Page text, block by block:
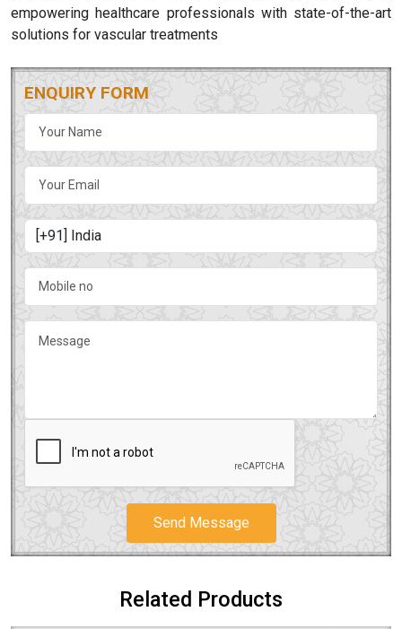
empowering healthcare professionals with state-of-the-art
solutions for vascular treatments
ENQUIRY FORM
Send Message
Related Products